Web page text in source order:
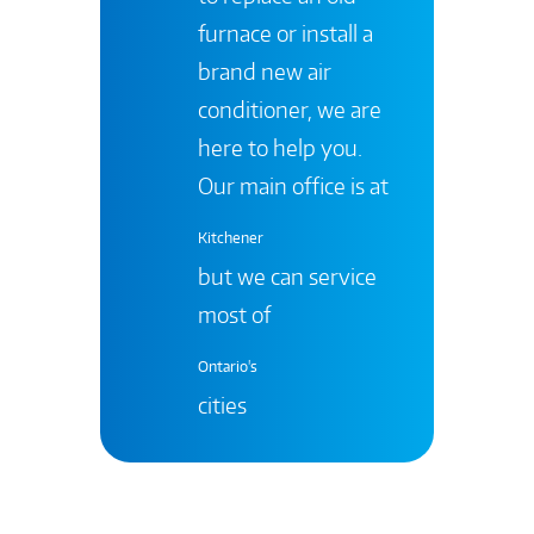
furnace or install a
brand new air
conditioner, we are
here to help you.
Our main office is at
Kitchener
but we can service
most of
Ontario's
cities